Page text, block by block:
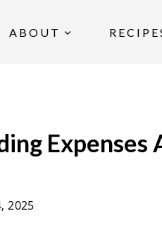
ABOUT
Expenses
2025